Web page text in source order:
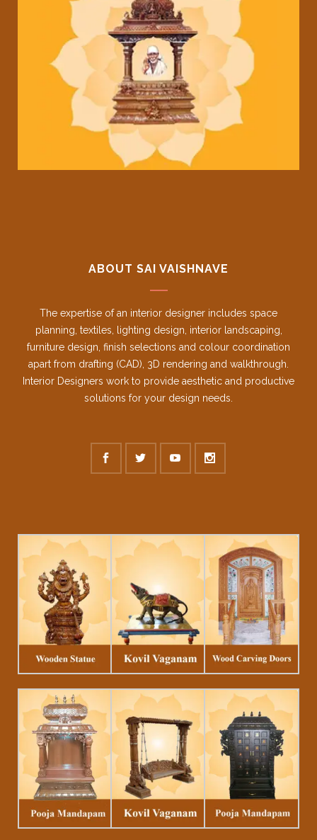
ABOUT SAI VAISHNAVE
The expertise of an interior designer includes space
planning, textiles, lighting design, interior landscaping,
furniture design, finish selections and colour coordination
apart from drafting (CAD), 3D rendering and walkthrough.
Interior Designers work to provide aesthetic and productive
solutions for your design needs.